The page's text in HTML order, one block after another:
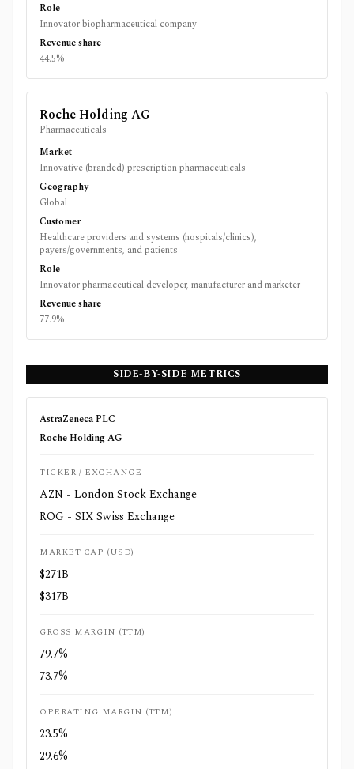
Role
Innovator biopharmaceutical company
Revenue share
44.5%
Roche Holding AG
Pharmaceuticals
Market
Innovative (branded) prescription pharmaceuticals
Geography
Global
Customer
Healthcare providers and systems (hospitals/clinics),
payers/governments, and patients
Role
Innovator pharmaceutical developer, manufacturer and marketer
Revenue share
77.9%
SIDE-BY-SIDE METRICS
AstraZeneca PLC
Roche Holding AG
TICKER / EXCHANGE
AZN - London Stock Exchange
ROG - SIX Swiss Exchange
MARKET CAP (USD)
$271B
$317B
GROSS MARGIN (TTM)
79.7%
73.7%
OPERATING MARGIN (TTM)
23.5%
29.6%